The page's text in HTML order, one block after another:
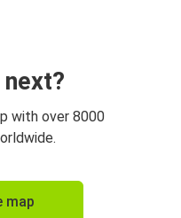
with over 8000
map